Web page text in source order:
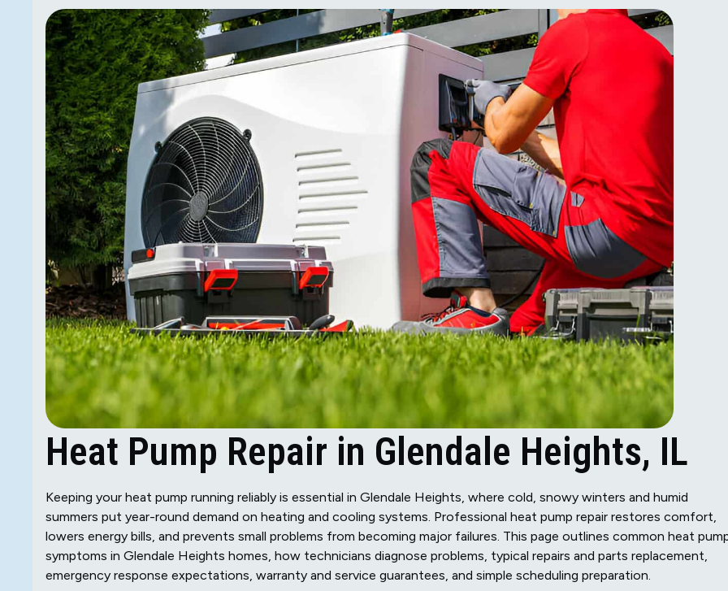
Heat Pump Repair in Glendale Heights, IL
Keeping your heat pump running reliably is essential in Glendale Heights, where cold, snowy winters and humid
summers put year-round demand on heating and cooling systems. Professional heat pump repair restores comfort,
lowers energy bills, and prevents small problems from becoming major failures. This page outlines common heat
symptoms in Glendale Heights homes, how technicians diagnose problems, typical repairs and parts replacement,
emergency response expectations, warranty and service guarantees, and simple scheduling preparation.